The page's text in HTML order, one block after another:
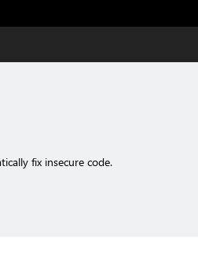
fix insecure code.